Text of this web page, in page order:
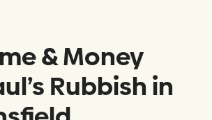
& Money
Rubbish in